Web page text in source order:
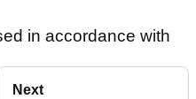
in accordance with
Next